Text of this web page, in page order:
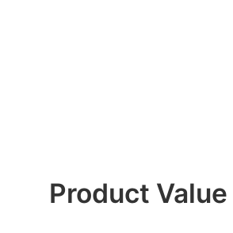
Product Value